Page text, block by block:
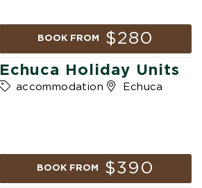
BOOK FROM $280
Echuca Holiday Units
accommodation Echuca
BOOK FROM $390